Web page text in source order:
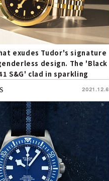
exudes Tudor's signature
design. The 'Black
S&G' clad in sparkling
2021.12.6